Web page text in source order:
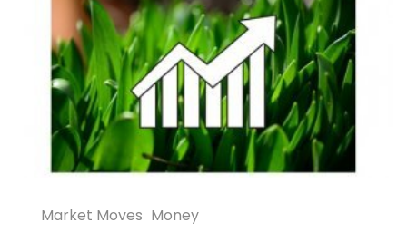
Market Moves Money